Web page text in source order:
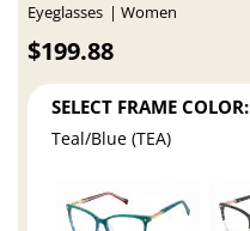
Eyeglasses Women
$199.88
SELECT FRAME COLOR:
Teal/Blue (TEA)